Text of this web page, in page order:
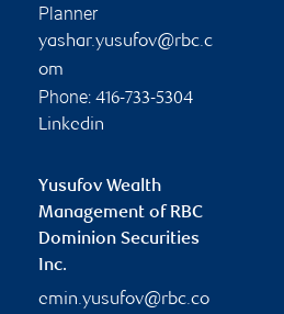
Planner
yashar.yusufov@rbc.c
om
Phone: 416-733-5304
Linkedin
Yusufov Wealth
Management of RBC
Dominion Securities
Inc.
emin.yusufov@rbc.co